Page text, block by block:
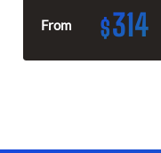
From $314